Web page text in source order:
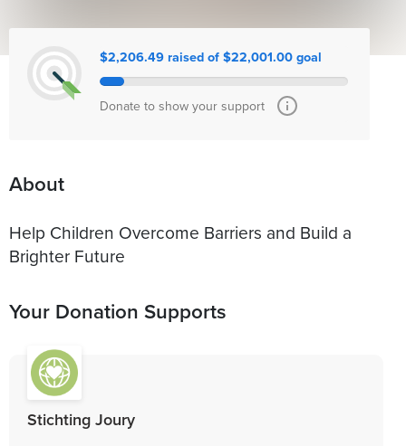
$2,206.49 raised of $22,001.00 goal
Donate to show your support
About
Help Children Overcome Barriers and Build a
Brighter Future
Your Donation Supports
Stichting Joury